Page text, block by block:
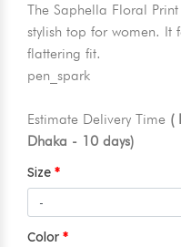
The Saphella Floral
stylish top for women. It
flattering fit.
pen_spark
Estimate Delivery Time (
Dhaka - 10 days)
Size
Color